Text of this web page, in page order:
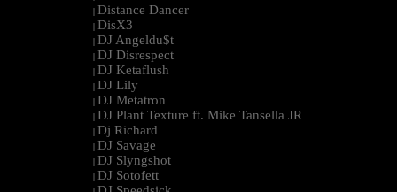
| Distance Dancer
| DisX3
| DJ Angeldu$t
| DJ Disrespect
| DJ Ketaflush
| DJ Lily
| DJ Metatron
| DJ Plant Texture ft. Mike Tansella JR
| Dj Richard
| DJ Savage
| DJ Slyngshot
| DJ Sotofett